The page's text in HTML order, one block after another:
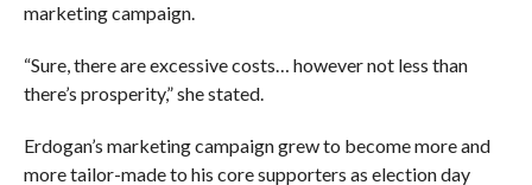
marketing campaign.
“Sure, there are excessive costs… however not less than
there’s prosperity,” she stated.
Erdogan’s marketing campaign grew to become more and
more tailor-made to his core supporters as election day